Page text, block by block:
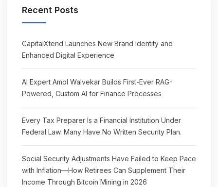
Recent Posts
CapitalXtend Launches New Brand Identity and
Enhanced Digital Experience
AI Expert Amol Walvekar Builds First-Ever RAG-
Powered, Custom AI for Finance Processes
Every Tax Preparer Is a Financial Institution Under
Federal Law. Many Have No Written Security Plan.
Social Security Adjustments Have Failed to Keep Pace
with Inflation—How Retirees Can Supplement Their
Income Through Bitcoin Mining in 2026